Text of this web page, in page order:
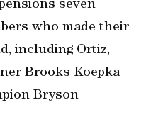
seven
who made their
including Ortiz,
Brooks Koepka
Bryson